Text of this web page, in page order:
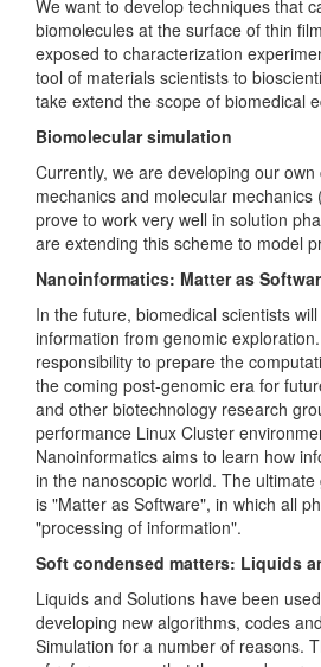
We want to develop techniques that
biomolecules at the surface of thin
exposed to characterization
tool of materials scientists to
take extend the scope of biomedical
Biomolecular simulation
Currently, we are developing our
mechanics and molecular
prove to work very well in solution
are extending this scheme to model
Nanoinformatics: Matter as
In the future, biomedical scientists
information from genomic
responsibility to prepare the
the coming post-genomic era for
and other biotechnology research
performance Linux Cluster
Nanoinformatics aims to learn how
in the nanoscopic world. The
is "Matter as Software", in which all
"processing of information".
Soft condensed matters: Liquids
Liquids and Solutions have been
developing new algorithms, codes
Simulation for a number of reasons.